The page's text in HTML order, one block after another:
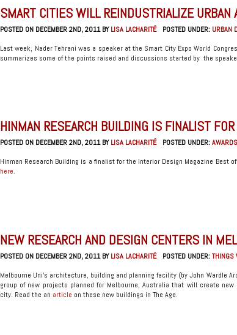
SMART CITIES WILL REINDUSTRIALIZE URBAN
POSTED ON DECEMBER 2ND, 2011 BYLISA LACHARITÉ POSTED UNDER: URBAN
Last week, Nader Tehrani was a speaker at the Smart City Expo World
summarizes some of the points raised and discussions started by the
HINMAN RESEARCH BUILDING IS FINALIST
POSTED ON DECEMBER 2ND, 2011 BYLISA LACHARITÉ POSTED UNDER:AWARDS
Hinman Research Building is a finalist for the Interior Design Magazine Best
here.
NEW RESEARCH AND DESIGN CENTERS IN
POSTED ON DECEMBER 2ND, 2011 BYLISA LACHARITÉ POSTED UNDER:THINGS
Melbourne Uni’s architecture, building and planning facility (by John Wardle
group of new projects planned for Melbourne, Australia that will create
city. Read the an article on these new buildings in The Age.